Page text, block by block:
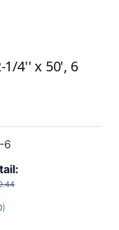
1/4'' x 50', 6
6
)